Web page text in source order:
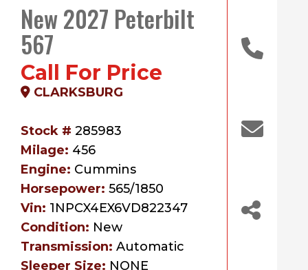
New 2027 Peterbilt
567
Call For Price
CLARKSBURG
Stock # 285983
Milage: 456
Engine: Cummins
Horsepower: 565/1850
Vin: 1NPCX4EX6VD822347
Condition: New
Transmission: Automatic
Sleeper Size: NONE